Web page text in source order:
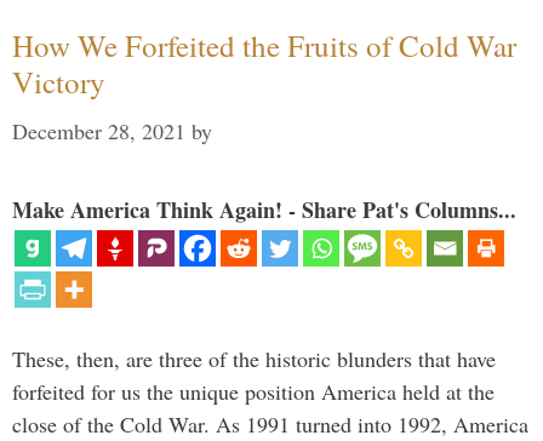
How We Forfeited the Fruits of Cold War
Victory
December 28, 2021 by
Make America Think Again! - Share Pat's Columns...
These, then, are three of the historic blunders that have
forfeited for us the unique position America held at the
close of the Cold War. As 1991 turned into 1992, America